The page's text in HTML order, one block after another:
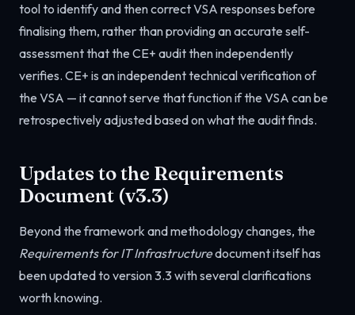
tool to identify and then correct VSA responses before
finalising them, rather than providing an accurate self-
assessment that the CE+ audit then independently
verifies. CE+ is an independent technical verification of
the VSA — it cannot serve that function if the VSA can be
retrospectively adjusted based on what the audit finds.
Updates to the Requirements
Document (v3.3)
Beyond the framework and methodology changes, the
Requirements for IT Infrastructuredocument itself has
been updated to version 3.3 with several clarifications
worth knowing.